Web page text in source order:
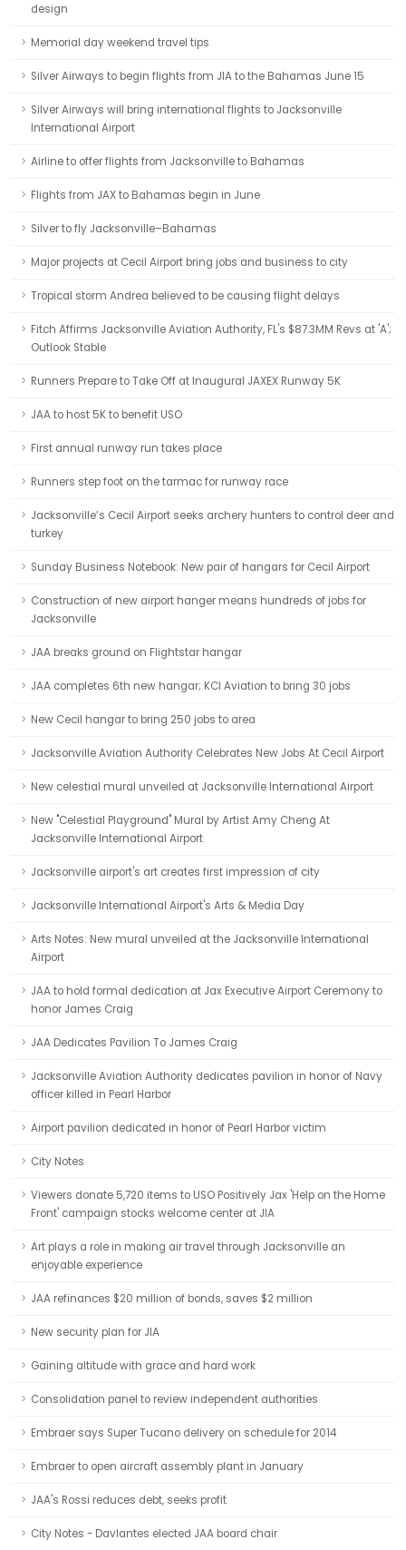
design
Memorial day weekend travel tips
Silver Airways to begin flights from JIA to the Bahamas June 15
Silver Airways will bring international flights to Jacksonville
International Airport
Airline to offer flights from Jacksonville to Bahamas
Flights from JAX to Bahamas begin in June
Silver to fly Jacksonville–Bahamas
Major projects at Cecil Airport bring jobs and business to city
Tropical storm Andrea believed to be causing flight delays
Fitch Affirms Jacksonville Aviation Authority, FL's $87.3MM Revs at 'A';
Outlook Stable
Runners Prepare to Take Off at Inaugural JAXEX Runway 5K
JAA to host 5K to benefit USO
First annual runway run takes place
Runners step foot on the tarmac for runway race
Jacksonville’s Cecil Airport seeks archery hunters to control deer and
turkey
Sunday Business Notebook: New pair of hangars for Cecil Airport
Construction of new airport hanger means hundreds of jobs for
Jacksonville
JAA breaks ground on Flightstar hangar
JAA completes 6th new hangar; KCI Aviation to bring 30 jobs
New Cecil hangar to bring 250 jobs to area
Jacksonville Aviation Authority Celebrates New Jobs At Cecil Airport
New celestial mural unveiled at Jacksonville International Airport
New "Celestial Playground" Mural by Artist Amy Cheng At
Jacksonville International Airport
Jacksonville airport's art creates first impression of city
Jacksonville International Airport's Arts & Media Day
Arts Notes: New mural unveiled at the Jacksonville International
Airport
JAA to hold formal dedication at Jax Executive Airport Ceremony to
honor James Craig
JAA Dedicates Pavilion To James Craig
Jacksonville Aviation Authority dedicates pavilion in honor of Navy
officer killed in Pearl Harbor
Airport pavilion dedicated in honor of Pearl Harbor victim
City Notes
Viewers donate 5,720 items to USO Positively Jax 'Help on the Home
Front' campaign stocks welcome center at JIA
Art plays a role in making air travel through Jacksonville an
enjoyable experience
JAA refinances $20 million of bonds, saves $2 million
New security plan for JIA
Gaining altitude with grace and hard work
Consolidation panel to review independent authorities
Embraer says Super Tucano delivery on schedule for 2014
Embraer to open aircraft assembly plant in January
JAA's Rossi reduces debt, seeks profit
City Notes - Davlantes elected JAA board chair